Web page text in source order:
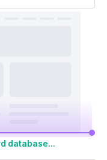
database...